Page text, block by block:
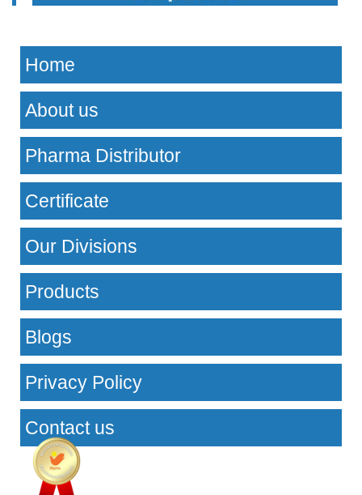
Home
About us
Pharma Distributor
Certificate
Our Divisions
Products
Blogs
Privacy Policy
Contact us